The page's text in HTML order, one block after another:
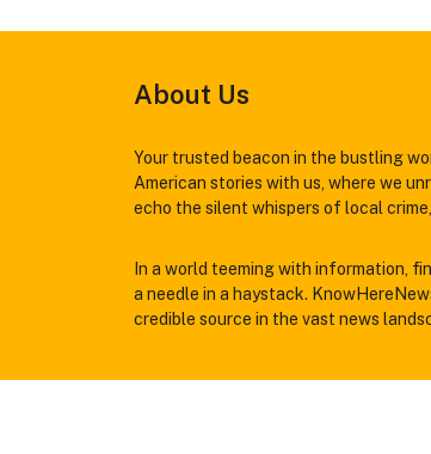
About Us
Your trusted beacon in the bustling
American stories with us, where we
echo the silent whispers of local
In a world teeming with information,
a needle in a haystack.
credible source in the vast news